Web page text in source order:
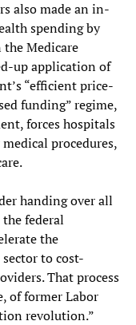
also made an in-
spending by
Medicare
up application of
“efficient price-
funding” regime,
forces hospitals
procedures,
handing over all
federal
the
to cost-
That process
of former Labor
revolution.”